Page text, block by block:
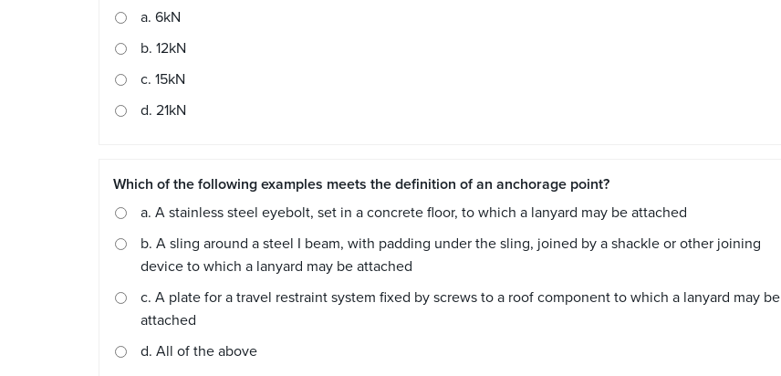
a. 6kN
b. 12kN
c. 15kN
d. 21kN
Which of the following examples meets the definition of an anchorage point?
a. A stainless steel eyebolt, set in a concrete floor, to which a lanyard may be attached
b. A sling around a steel I beam, with padding under the sling, joined by a shackle or other joining
device to which a lanyard may be attached
c. A plate for a travel restraint system fixed by screws to a roof component to which a lanyard may be
attached
d. All of the above